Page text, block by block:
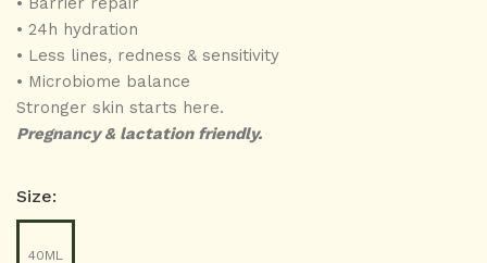
• 24h hydration
• ⁠ Less lines, redness & sensitivity
• Microbiome balance
Stronger skin starts here.
Pregnancy & lactation friendly.
Size:
40ML